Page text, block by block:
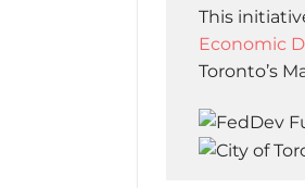
This
Economic
Toronto’s